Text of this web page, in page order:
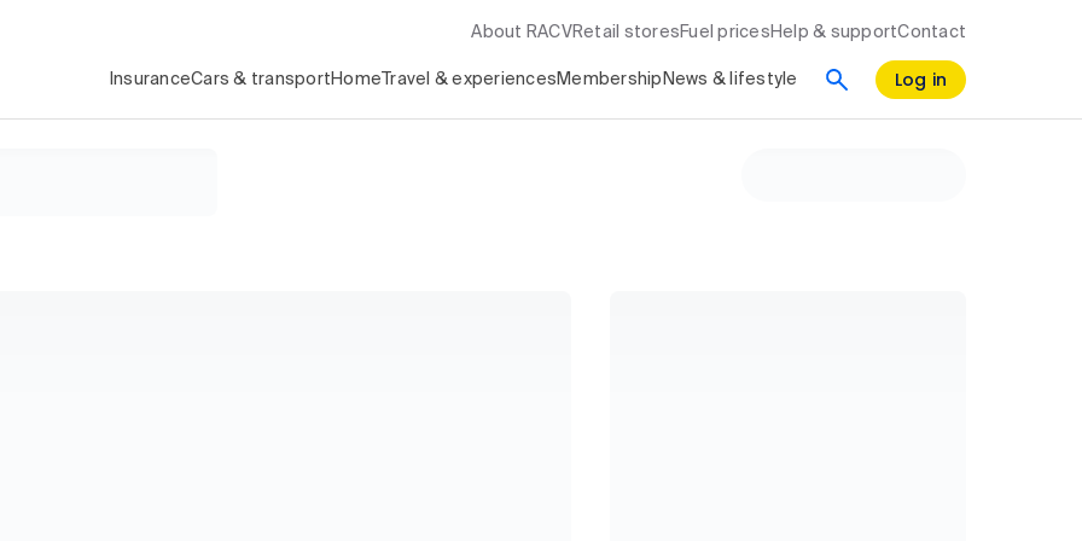
About RACV Retail stores Fuel prices Help & supportContact
InsuranceCars & transport Home Travel & experiences Membership News & lifestyle Log in